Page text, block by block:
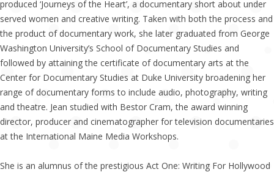
produced ‘Journeys of the Heart’, a documentary short about under
served women and creative writing. Taken with both the process and
the product of documentary work, she later graduated from George
Washington University’s School of Documentary Studies and
followed by attaining the certificate of documentary arts at the
Center for Documentary Studies at Duke University broadening her
range of documentary forms to include audio, photography, writing
and theatre. Jean studied with Bestor Cram, the award winning
director, producer and cinematographer for television documentaries
at the International Maine Media Workshops.
She is an alumnus of the prestigious Act One: Writing For Hollywood